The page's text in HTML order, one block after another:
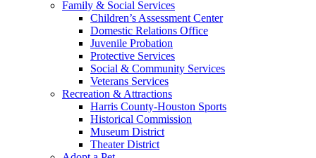
Family & Social Services
Children’s Assessment Center
Domestic Relations Office
Juvenile Probation
Protective Services
Social & Community Services
Veterans Services
Recreation & Attractions
Harris County-Houston Sports
Historical Commission
Museum District
Theater District